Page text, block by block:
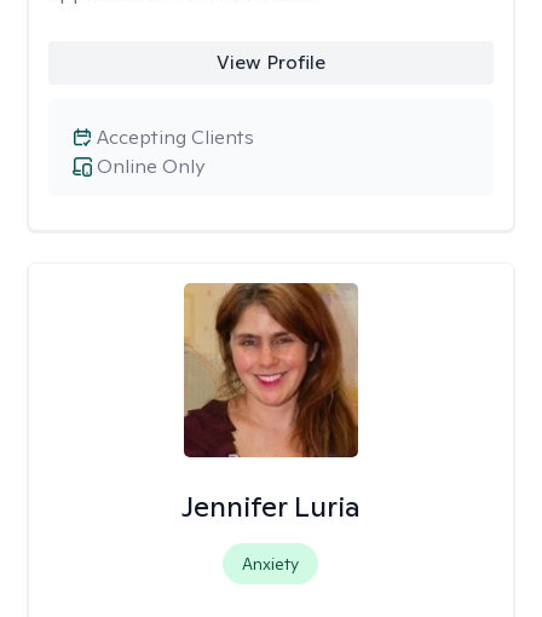
View Profile
Online Only
Accepting Clients
Jennifer Luria
Anxiety